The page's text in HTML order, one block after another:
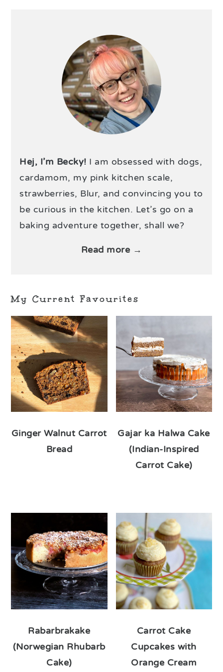
Hej, I’m Becky! I am obsessed with dogs,
cardamom, my pink kitchen scale,
strawberries, Blur, and convincing you to
be curious in the kitchen. Let’s go on a
baking adventure together, shall we?
Read more →
My Current Favourites
Ginger Walnut Carrot
Bread
Gajar ka Halwa Cake
(Indian-Inspired
Carrot Cake)
Rabarbrakake
(Norwegian Rhubarb
Cake)
Carrot Cake
Cupcakes with
Orange Cream